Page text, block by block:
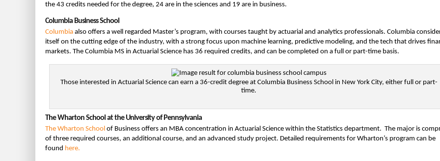
the 43 credits needed for the degree, 24 are in the sciences and 19 are in business.
Columbia Business School
Columbia also offers a well regarded Master’s program, with courses taught by actuarial and analytics professionals. Columbia
itself on the cutting edge of the industry, with a strong focus upon machine learning, predictive modeling, and the tech that drives
markets. The Columbia MS in Actuarial Science has 36 required credits, and can be completed on a full or part-time basis.
Those interested in Actuarial Science can earn a 36-credit degree at Columbia Business School in New York City, either full or part-
time.
The Wharton School at the University of Pennsylvania
The Wharton School of Business offers an MBA concentration in Actuarial Science within the Statistics department. The major is
of three required courses, an additional course, and an advanced study project. Detailed requirements for Wharton’s program can be
found here.